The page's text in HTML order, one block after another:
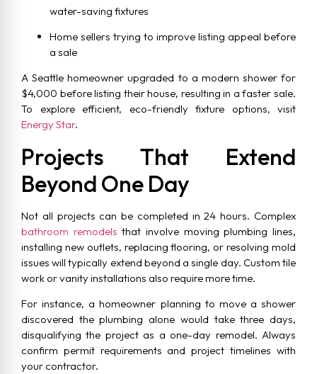
water-saving fixtures
Home sellers trying to improve listing appeal before
a sale
A Seattle homeowner upgraded to a modern shower for
$4,000 before listing their house, resulting in a faster sale.
To explore efficient, eco-friendly fixture options, visit
Energy Star.
Projects That Extend
Beyond One Day
Not all projects can be completed in 24 hours. Complex
bathroom remodels that involve moving plumbing lines,
installing new outlets, replacing flooring, or resolving mold
issues will typically extend beyond a single day. Custom tile
work or vanity installations also require more time.
For instance, a homeowner planning to move a shower
discovered the plumbing alone would take three days,
disqualifying the project as a one-day remodel. Always
confirm permit requirements and project timelines with
your contractor.